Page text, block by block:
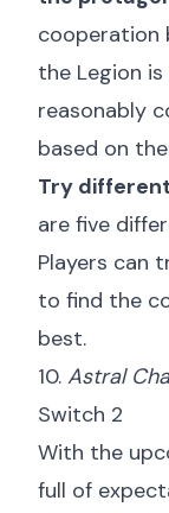
cooperation
the Legion
reasonably
based on
Try
are five
Players can
to find the
best.
10. Astral
Switch 2
With the
full of